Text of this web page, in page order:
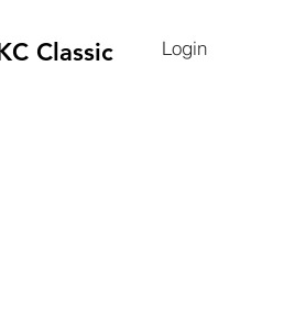
Classic Login